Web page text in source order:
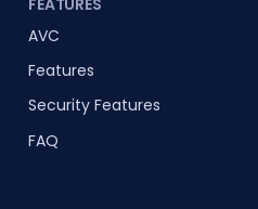
AVC
Features
Security Features
FAQ